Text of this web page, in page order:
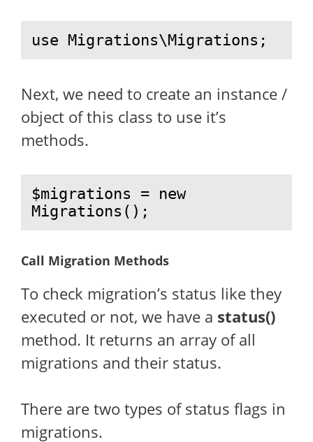
use Migrations\Migrations;
Next, we need to create an instance /
object of this class to use it’s
methods.
$migrations = new
Migrations();
Call Migration Methods
To check migration’s status like they
executed or not, we have a status()
method. It returns an array of all
migrations and their status.
There are two types of status flags in
migrations.